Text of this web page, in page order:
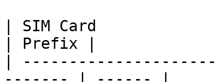
| SIM Card
| Prefix |
|